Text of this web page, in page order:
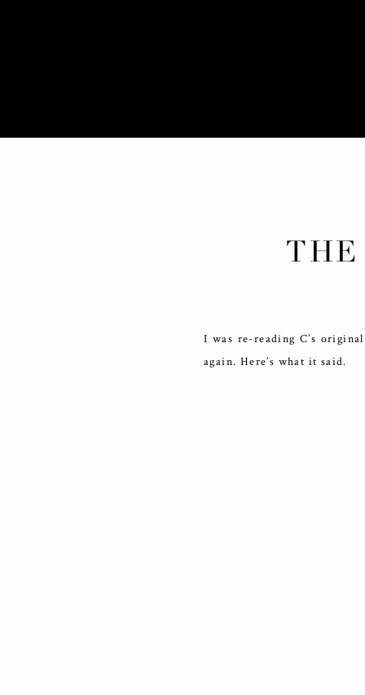
I was re-reading C’s
again. Here’s what it said.